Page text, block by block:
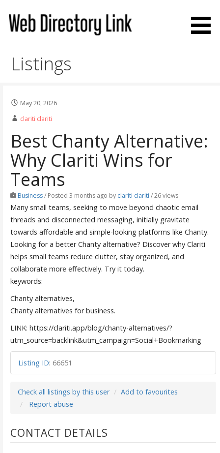
content
Listings
May 20, 2026
clariti clariti
Best Chanty Alternative:
Why Clariti Wins for
Teams
Business/Posted 3 months ago by clariti clariti / 26 views
Many small teams, seeking to move beyond chaotic email
threads and disconnected messaging, initially gravitate
towards affordable and simple-looking platforms like Chanty.
Looking for a better Chanty alternative? Discover why Clariti
helps small teams reduce clutter, stay organized, and
collaborate more effectively. Try it today.
keywords:
Chanty alternatives,
Chanty alternatives for business.
LINK: https://clariti.app/blog/chanty-alternatives/?
utm_source=backlink&utm_campaign=Social+Bookmarking
Listing ID: 66651
Check all listings by this user
Add to favourites
Report abuse
CONTACT DETAILS